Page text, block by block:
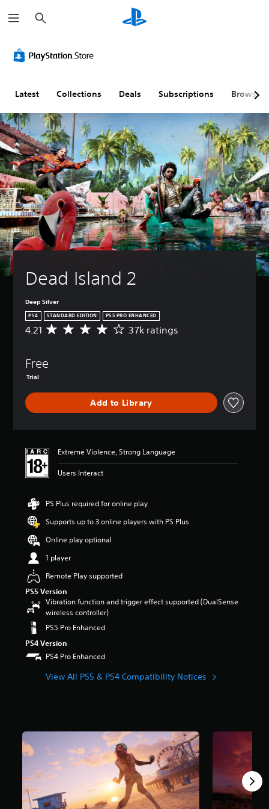
e
a
h
Latest Collections Deals Subscriptions Browse
Dead Island 2
Deep Silver
PS4 STANDARD EDITION PS5 PRO ENHANCED
A
r
a
e
r
t
n
g
1
t
a
u
t
f
t
a
3
7
k
t
i
4.21 37k ratings
Free
Trial
Add to Library
Extreme Violence, Strong Language
Users Interact
PS Plus required for online play
Supports up to 3 online players with PS Plus
Online play optional
1 player
Remote Play supported
PS5 Version
Vibration function and trigger effect supported (DualSense
wireless controller)
PS5 Pro Enhanced
PS4 Version
PS4 Pro Enhanced
View All PS5 & PS4 Compatibility Notices